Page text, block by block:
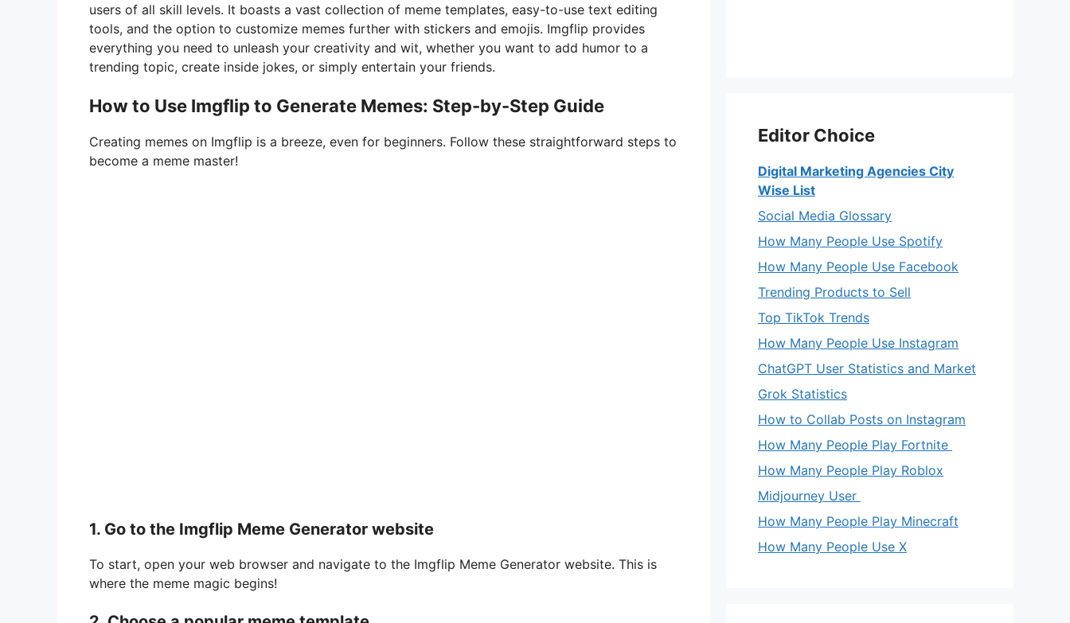
users of all skill levels. It boasts a vast collection of meme templates, easy-to-use text editing
tools, and the option to customize memes further with stickers and emojis. Imgflip provides
everything you need to unleash your creativity and wit, whether you want to add humor to a
trending topic, create inside jokes, or simply entertain your friends.
How to Use Imgflip to Generate Memes: Step-by-Step Guide
Creating memes on Imgflip is a breeze, even for beginners. Follow these straightforward steps to
become a meme master!
1. Go to the Imgflip Meme Generator website
To start, open your web browser and navigate to the Imgflip Meme Generator website. This is
where the meme magic begins!
Editor Choice
Digital Marketing Agencies City
Wise List
Social Media Glossary
How Many People Use Spotify
How Many People Use Facebook
Trending Products to Sell
Top TikTok Trends
How Many People Use Instagram
ChatGPT User Statistics and Market
Grok Statistics
How to Collab Posts on Instagram
How Many People Play Fortnite
How Many People Play Roblox
Midjourney User
How Many People Play Minecraft
How Many People Use X